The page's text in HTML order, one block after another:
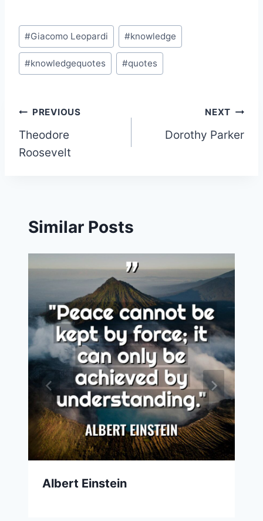
Post
Tags:
#Giacomo Leopardi #knowledge
#knowledgequotes #quotes
Post
navigation
PREVIOUS
Theodore
Roosevelt
NEXT
Dorothy Parker
Similar Posts
Albert Einstein